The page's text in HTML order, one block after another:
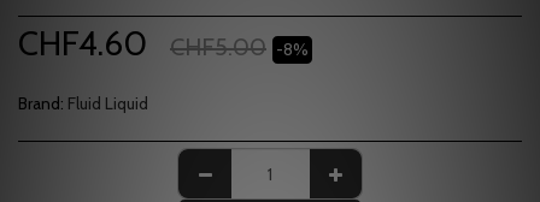
CHF4.60 CHF5.00 -8%
Brand: Fluid Liquid